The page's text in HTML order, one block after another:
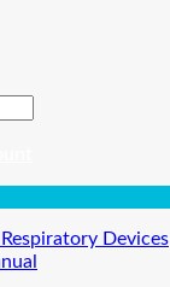
Devices